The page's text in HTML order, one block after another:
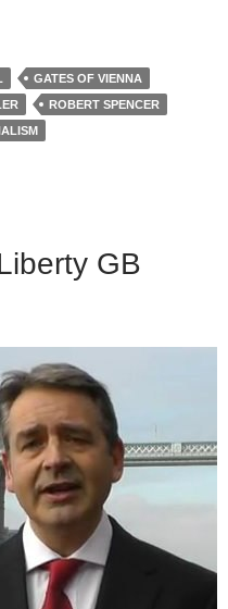
GATES OF VIENNA
ROBERT SPENCER
GB